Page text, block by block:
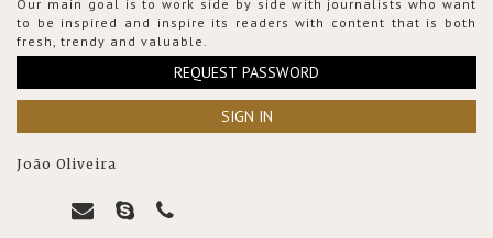
Our main goal is to work side by side with journalists who want
to be inspired and inspire its readers with content that is both
fresh, trendy and valuable.
REQUEST PASSWORD
SIGN IN
João Oliveira